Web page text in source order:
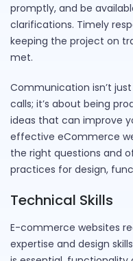
promptly, and be
clarifications. Timely
keeping the project on
met.
Communication isn’t
calls; it’s about being
ideas that can improve
effective eCommerce
the right questions and
practices for design,
Technical Skills
E-commerce websites
expertise and design